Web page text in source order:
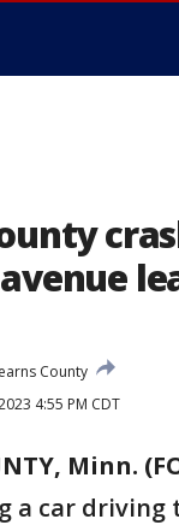
County
4:55 PM CDT
Minn.
a car driving